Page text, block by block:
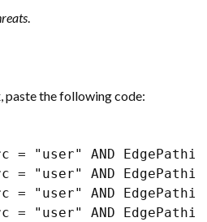
.
paste the following code:
= "user" AND
= "user" AND
= "user" AND
= "user" AND